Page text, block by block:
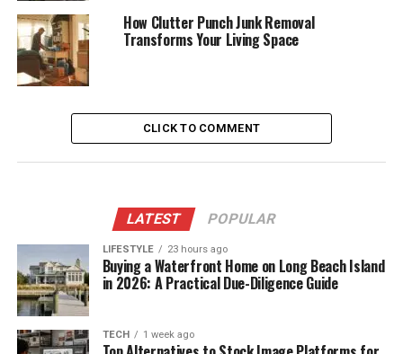
How Clutter Punch Junk Removal
Transforms Your Living Space
CLICK TO COMMENT
LATEST POPULAR
LIFESTYLE 23 hours ago
Buying a Waterfront Home on Long Beach Island
in 2026: A Practical Due-Diligence Guide
TECH 1 week ago